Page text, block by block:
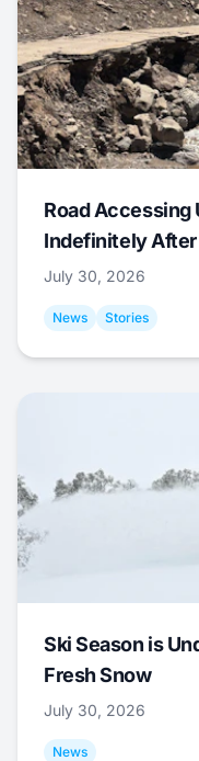
Road Accessing
Indefinitely
July 30, 2026
News Stories
Ski Season is
Fresh Snow
July 30, 2026
News